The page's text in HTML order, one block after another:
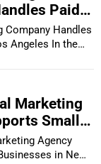
Paid
Angeles
Company Handles
In the
Marketing
Small
New York
Agency
in New